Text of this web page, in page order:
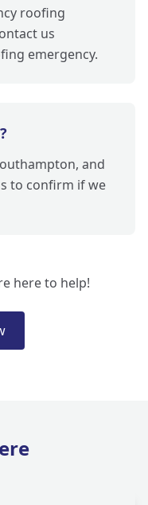
roofing
us
emergency.
and
to confirm if we
here to help!